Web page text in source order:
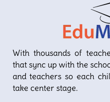
With thousands of
that sync up with the
and teachers so each
take center stage.